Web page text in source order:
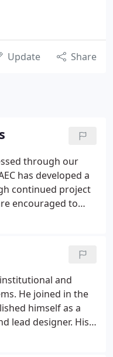
Update Share
through our
has developed a
continued project
encouraged to
and
He joined in the
himself as a
lead designer. His